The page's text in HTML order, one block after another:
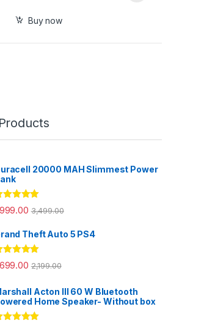
Buy now
20000 MAH Slimmest Power
5.00
of 5
3,499.00
Theft Auto 5 PS4
5.00
of 5
2,199.00
Acton III 60 W Bluetooth
Home Speaker- Without box